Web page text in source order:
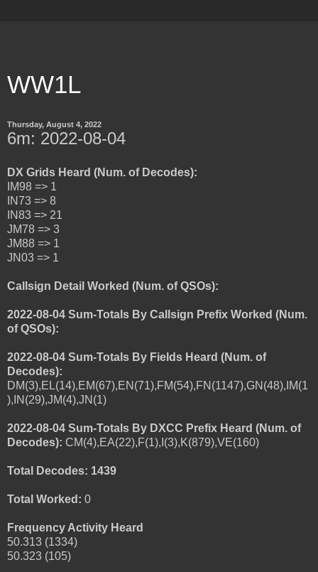
WW1L
Thursday, August 4, 2022
6m: 2022-08-04
DX Grids Heard (Num. of Decodes):
IM98 => 1
IN73 => 8
IN83 => 21
JM78 => 3
JM88 => 1
JN03 => 1
Callsign Detail Worked (Num. of QSOs):
2022-08-04 Sum-Totals By Callsign Prefix Worked (Num.
of QSOs):
2022-08-04 Sum-Totals By Fields Heard (Num. of
Decodes):
DM(3),EL(14),EM(67),EN(71),FM(54),FN(1147),GN(48),IM(1
),IN(29),JM(4),JN(1)
2022-08-04 Sum-Totals By DXCC Prefix Heard (Num. of
Decodes): CM(4),EA(22),F(1),I(3),K(879),VE(160)
Total Decodes: 1439
Total Worked: 0
Frequency Activity Heard
50.313 (1334)
50.323 (105)